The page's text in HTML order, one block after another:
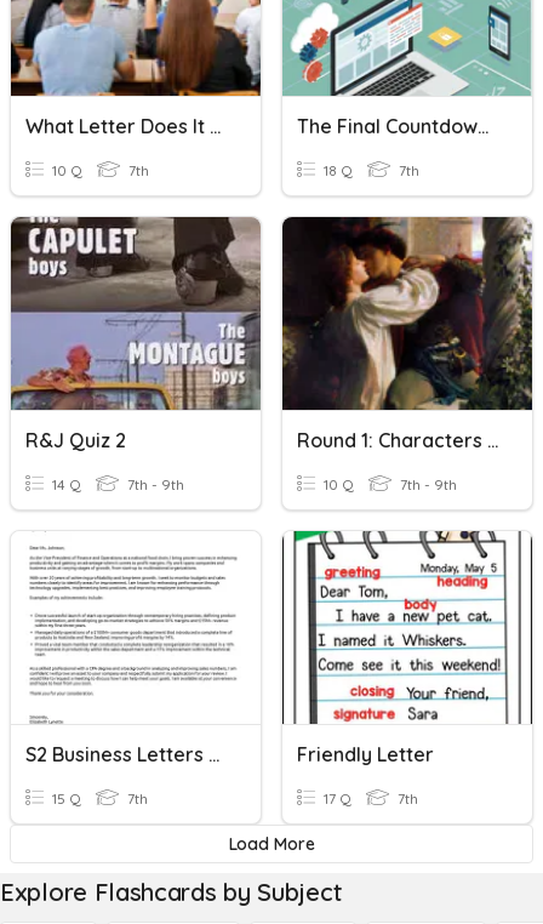
What Letter Does It Start With?
10 Q 7th
The Final Countdown - 7.r
18 Q 7th
R&J Quiz 2
14 Q 7th - 9th
Round 1: Characters (R&J)
10 Q 7th - 9th
S2 Business Letters Assessment
15 Q 7th
Friendly Letter
17 Q 7th
Load More
Explore Flashcards by Subject